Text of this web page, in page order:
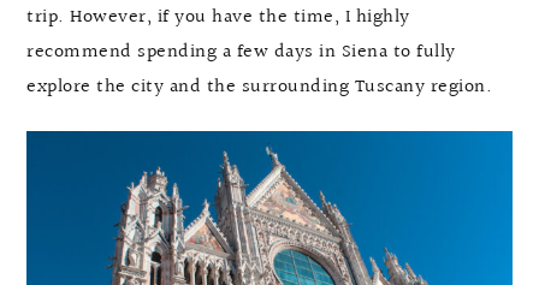
trip. However, if you have the time, I highly
recommend spending a few days in Siena to fully
explore the city and the surrounding Tuscany region.